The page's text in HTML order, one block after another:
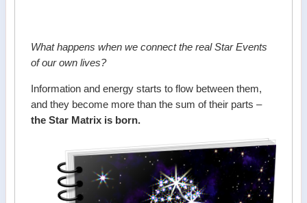
What happens when we connect the real Star Events
of our own lives?
Information and energy starts to flow between them,
and they become more than the sum of their parts –
the Star Matrix is born.